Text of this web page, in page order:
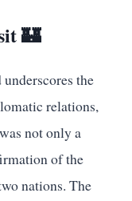
🏰
the
relations,
not only a
of the
nations. The